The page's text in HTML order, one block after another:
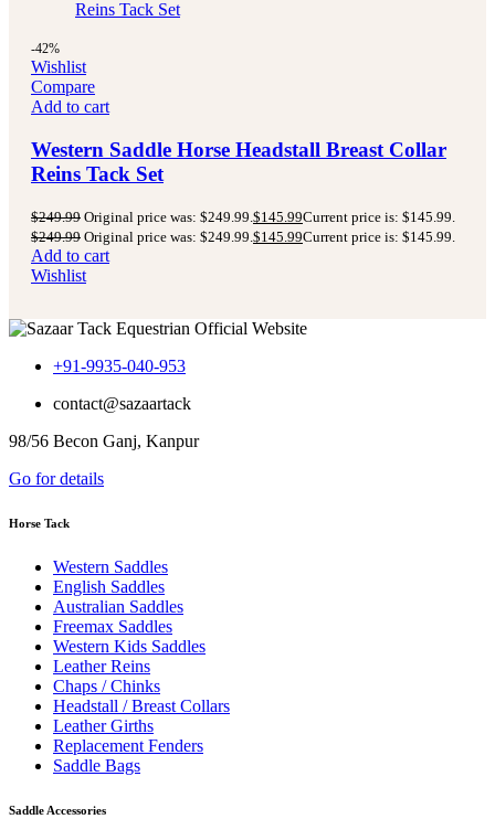
-42%
Wishlist
Compare
Add to cart
Western Saddle Horse Headstall Breast Collar
Reins Tack Set
$249.99 Original price was: $249.99.$145.99Current price is: $145.99.
$249.99 Original price was: $249.99.$145.99Current price is: $145.99.
Add to cart
Wishlist
+91-9935-040-953
contact@sazaartack
98/56 Becon Ganj, Kanpur
Go for details
Horse Tack
Western Saddles
English Saddles
Australian Saddles
Freemax Saddles
Western Kids Saddles
Leather Reins
Chaps / Chinks
Headstall / Breast Collars
Leather Girths
Replacement Fenders
Saddle Bags
Saddle Accessories